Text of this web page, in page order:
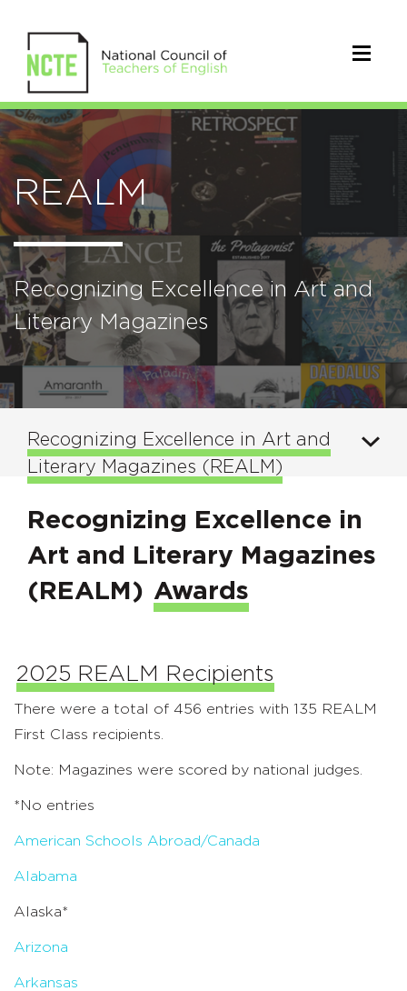
REALM
Recognizing Excellence in Art and
Literary Magazines
Recognizing Excellence in Art and
Literary Magazines (REALM)
Recognizing Excellence in
Art and Literary Magazines
(REALM) Awards
2025 REALM Recipients
There were a total of 456 entries with 135 REALM
First Class recipients.
Note: Magazines were scored by national judges.
*No entries
American Schools Abroad/Canada
Alabama
Alaska*
Arizona
Arkansas